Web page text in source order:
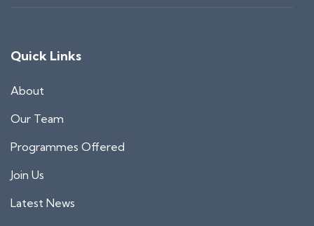
Quick Links
About
Our Team
Programmes Offered
Join Us
Latest News